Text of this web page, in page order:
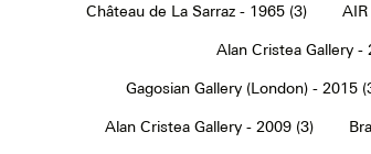
Château de La Sarraz - 1965 (3) AIR
Alan Cristea Gallery -
Gagosian Gallery (London) - 2015
Alan Cristea Gallery - 2009 (3)